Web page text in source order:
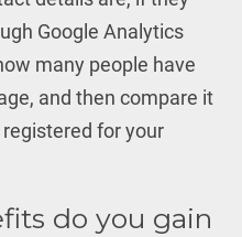
Google Analytics
many people have
and then compare it
for your
do you gain